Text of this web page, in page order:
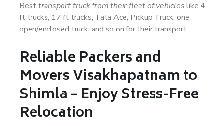
Besttransport truck from their fleet of vehicles like 4
ft trucks, 17 ft trucks, Tata Ace, Pickup Truck, one
open/enclosed truck, and so on for their transport.
Reliable Packers and
Movers Visakhapatnam to
Shimla – Enjoy Stress-Free
Relocation